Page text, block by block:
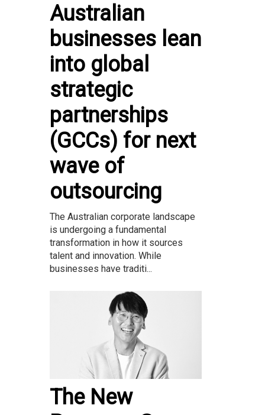
Australian
businesses lean
into global
strategic
partnerships
(GCCs) for next
wave of
outsourcing
The Australian corporate landscape
is undergoing a fundamental
transformation in how it sources
talent and innovation. While
businesses have traditi...
The New